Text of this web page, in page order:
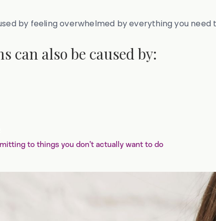
by feeling overwhelmed by everything you
can also be caused by:
to things you don’t actually want to do